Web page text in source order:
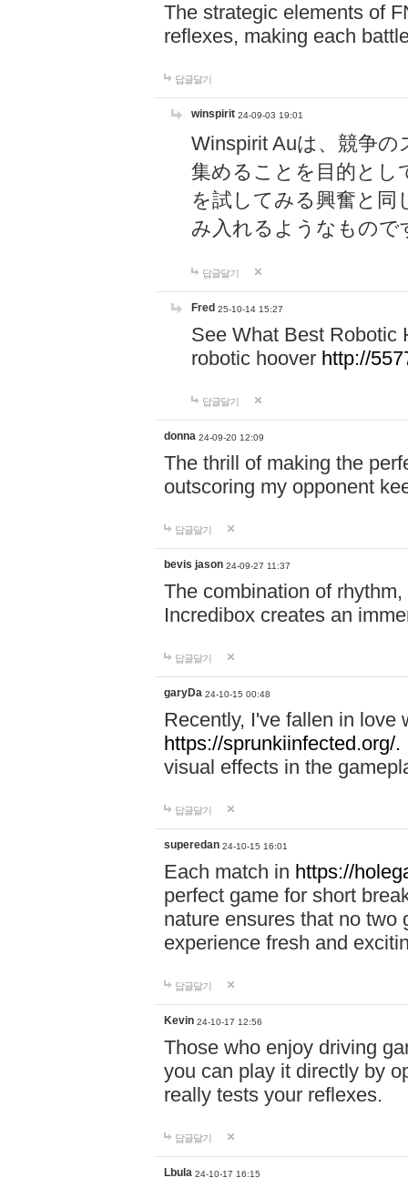
The strategic elements of
reflexes, making each
답글달기
winspirit 24-09-03 19:01
Winspirit Auは、競争
集めることを目的とし
を試してみる興奮と同
み入れるようなもので
답글달기
Fred 25-10-14 15:27
See What Best Robotic
robotic hoover http://
답글달기
donna 24-09-20 12:09
The thrill of making the
outscoring my opponent
답글달기
bevis jason 24-09-27 11:37
The combination of
Incredibox creates an
답글달기
garyDa 24-10-15 00:48
Recently, I've fallen in love
https://sprunkiinfected.org/.
visual effects in the
답글달기
superedan 24-10-15 16:01
Each match in https://
perfect game for short
nature ensures that no two
experience fresh and
답글달기
Kevin 24-10-17 12:56
Those who enjoy driving
you can play it directly by
really tests your reflexes.
답글달기
Lbula 24-10-17 16:15